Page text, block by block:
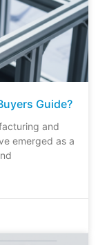
Guide?
and
emerged as a